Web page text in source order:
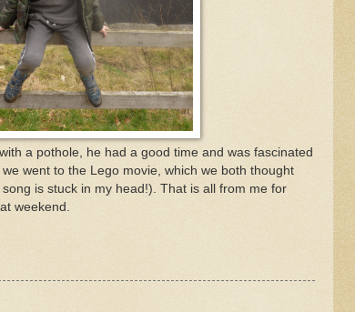
a pothole, he had a good time and was fascinated
went to the Lego movie, which we both thought
is stuck in my head!). That is all from me for
weekend.